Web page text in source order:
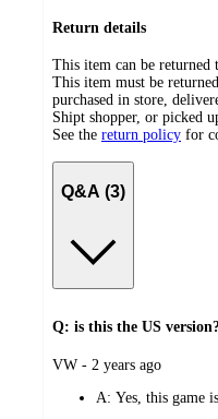
Return details
This item can be returned
This item must be
purchased in store,
Shipt shopper, or picked
See the return policy for
Q&A (3)
Q: is this the US
submitted
VW - 2 years ago
A: Yes, this game